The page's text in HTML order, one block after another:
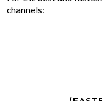
channels: